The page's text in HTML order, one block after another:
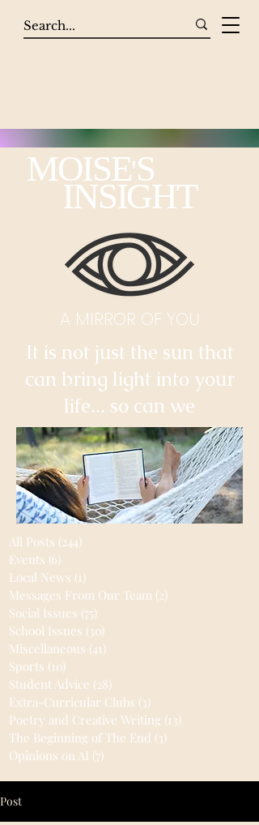
It is not just the sun that
can bring light into your
life... so can we
All Posts (244)
Events (6)
Local News (1)
Messages From Our Team (2)
Social Issues (75)
School Issues (30)
Miscellaneous (41)
Sports (10)
Student Advice (28)
Extra-Curricular Clubs (3)
Poetry and Creative Writing (13)
The Beginning of The End (3)
Opinions on AI (7)
MOISE'S
INSIGHT
A MIRROR OF YOU
Post